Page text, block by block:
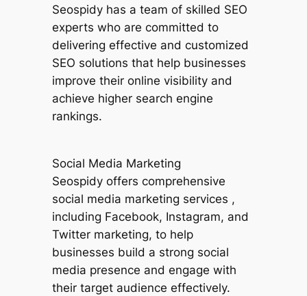
Seospidy has a team of skilled SEO
experts who are committed to
delivering effective and customized
SEO solutions that help businesses
improve their online visibility and
achieve higher search engine
rankings.
Social Media Marketing
Seospidy offers comprehensive
social media marketing services ,
including Facebook, Instagram, and
Twitter marketing, to help
businesses build a strong social
media presence and engage with
their target audience effectively.